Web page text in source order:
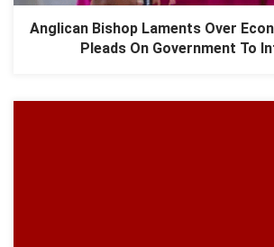
Anglican Bishop Laments Over
Pleads On Government To